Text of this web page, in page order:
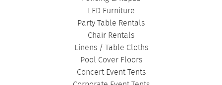
LED Furniture
Party Table Rentals
Chair Rentals
Linens / Table Cloths
Pool Cover Floors
Concert Event Tents